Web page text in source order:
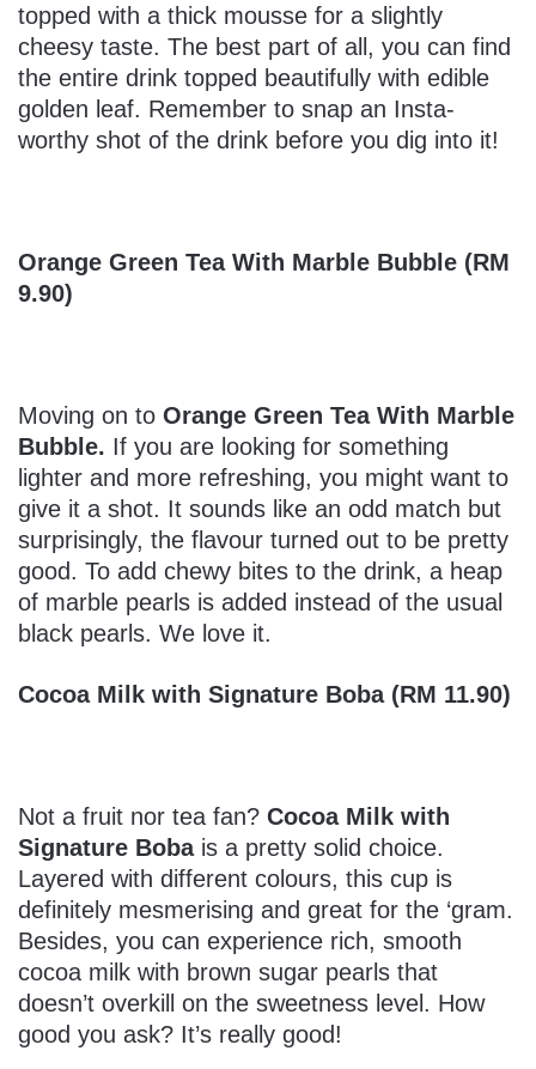
topped with a thick mousse for a slightly
cheesy taste. The best part of all, you can find
the entire drink topped beautifully with edible
golden leaf. Remember to snap an Insta-
worthy shot of the drink before you dig into it!
Orange Green Tea With Marble Bubble (RM
9.90)
Moving on to Orange Green Tea With Marble
Bubble. If you are looking for something
lighter and more refreshing, you might want to
give it a shot. It sounds like an odd match but
surprisingly, the flavour turned out to be pretty
good. To add chewy bites to the drink, a heap
of marble pearls is added instead of the usual
black pearls. We love it.
Cocoa Milk with Signature Boba (RM 11.90)
Not a fruit nor tea fan? Cocoa Milk with
Signature Bobais a pretty solid choice.
Layered with different colours, this cup is
definitely mesmerising and great for the ‘gram.
Besides, you can experience rich, smooth
cocoa milk with brown sugar pearls that
doesn’t overkill on the sweetness level. How
good you ask? It’s really good!